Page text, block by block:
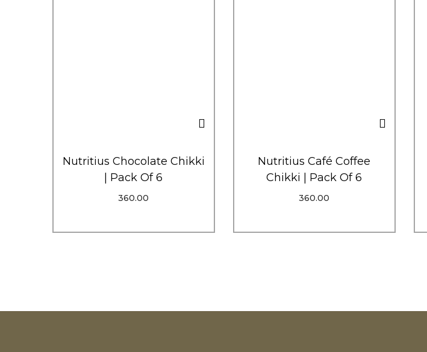
Nutritius Chocolate Chikki
| Pack Of 6
360.00
Order Via WhatsApp
Nutritius Café Coffee
Chikki | Pack Of 6
360.00
Order Via WhatsApp